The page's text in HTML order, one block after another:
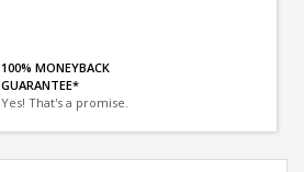
100% MONEYBACK
GUARANTEE*
Yes! That's a promise.